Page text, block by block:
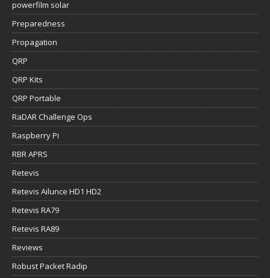
powerfilm solar
Preparedness
Propagation
QRP
QRP Kits
QRP Portable
RaDAR Challenge Ops
Raspberry Pi
RBR APRS
Retevis
Retevis Ailunce HD1 HD2
Retevis RA79
Retevis RA89
Reviews
Robust Packet Radip